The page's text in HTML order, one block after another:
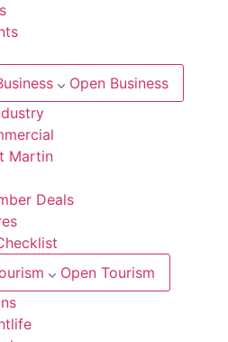
Open Business
Martin
Deals
Open Tourism